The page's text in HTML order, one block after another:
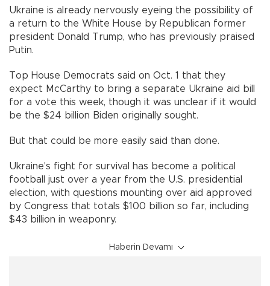
Ukraine is already nervously eyeing the possibility of
a return to the White House by Republican former
president Donald Trump, who has previously praised
Putin.
Top House Democrats said on Oct. 1 that they
expect McCarthy to bring a separate Ukraine aid bill
for a vote this week, though it was unclear if it would
be the $24 billion Biden originally sought.
But that could be more easily said than done.
Ukraine's fight for survival has become a political
football just over a year from the U.S. presidential
election, with questions mounting over aid approved
by Congress that totals $100 billion so far, including
$43 billion in weaponry.
Haberin Devamı